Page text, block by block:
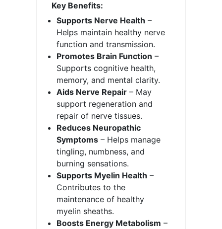
Key Benefits:
Supports Nerve Health –
Helps maintain healthy nerve
function and transmission.
Promotes Brain Function –
Supports cognitive health,
memory, and mental clarity.
Aids Nerve Repair – May
support regeneration and
repair of nerve tissues.
Reduces Neuropathic
Symptoms – Helps manage
tingling, numbness, and
burning sensations.
Supports Myelin Health –
Contributes to the
maintenance of healthy
myelin sheaths.
Boosts Energy Metabolism –